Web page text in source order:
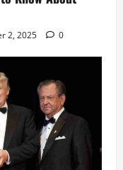
2, 2025 0